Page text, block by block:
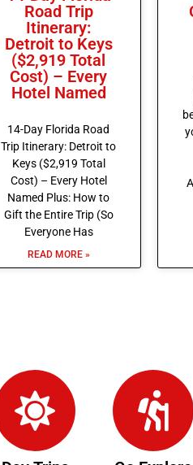
Road Trip
Itinerary:
Detroit to Keys
($2,919 Total
Cost) – Every
Hotel Named
14-Day Florida Road
Trip Itinerary: Detroit to
Keys ($2,919 Total
Cost) – Every Hotel
Named Plus: How to
Gift the Entire Trip (So
Everyone Has
READ MORE »